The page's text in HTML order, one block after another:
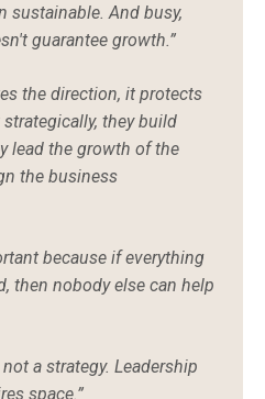
sustainable. And busy,
guarantee growth.”
the direction, it protects
they build
lead the growth of the
the business
because if everything
then nobody else can help
a strategy. Leadership
space.”